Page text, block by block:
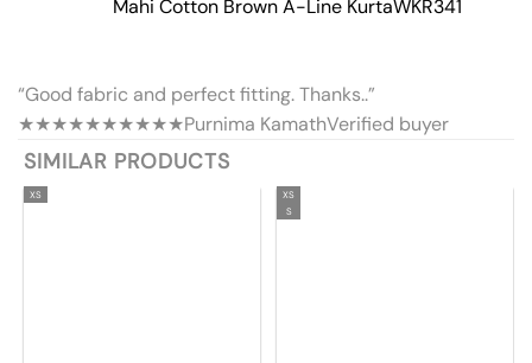
Mahi Cotton Brown A-Line KurtaWKR341
“Good fabric and perfect fitting. Thanks..”
★★★★★★★★★★Purnima KamathVerified buyer
SIMILAR PRODUCTS
XS
XS
S